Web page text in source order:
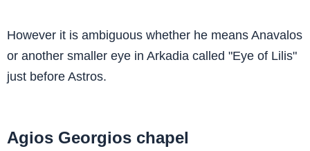
However it is ambiguous whether he means Anavalos
or another smaller eye in Arkadia called "Eye of Lilis"
just before Astros.
Agios Georgios chapel